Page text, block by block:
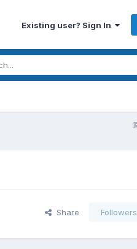
Existing user? Sign In
Share Followers